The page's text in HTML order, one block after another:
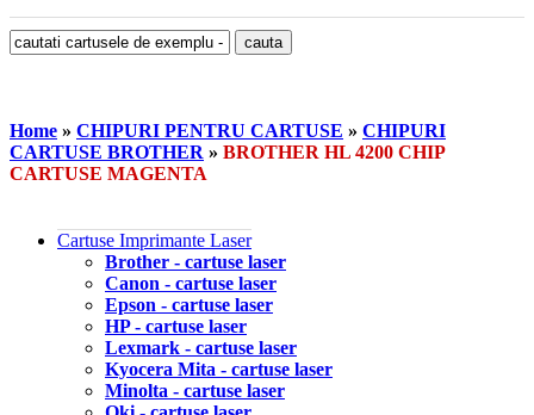
Home » CHIPURI PENTRU CARTUSE » CHIPURI
CARTUSE BROTHER » BROTHER HL 4200 CHIP
CARTUSE MAGENTA
Cartuse Imprimante Laser
Brother - cartuse laser
Canon - cartuse laser
Epson - cartuse laser
HP - cartuse laser
Lexmark - cartuse laser
Kyocera Mita - cartuse laser
Minolta - cartuse laser